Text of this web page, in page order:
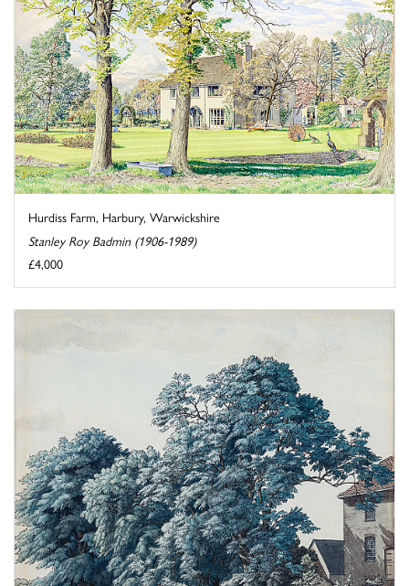
Hurdiss Farm, Harbury, Warwickshire
Stanley Roy Badmin (1906-1989)
£4,000